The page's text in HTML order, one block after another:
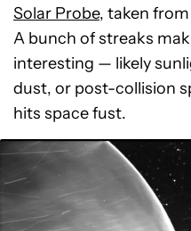
Solar Probe, taken
A bunch of streaks
interesting — likely
dust, or post-collision
hits space fust.